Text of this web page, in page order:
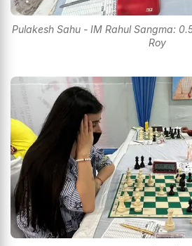
Pulakesh Sahu - IM Rahul Sangma:
Roy